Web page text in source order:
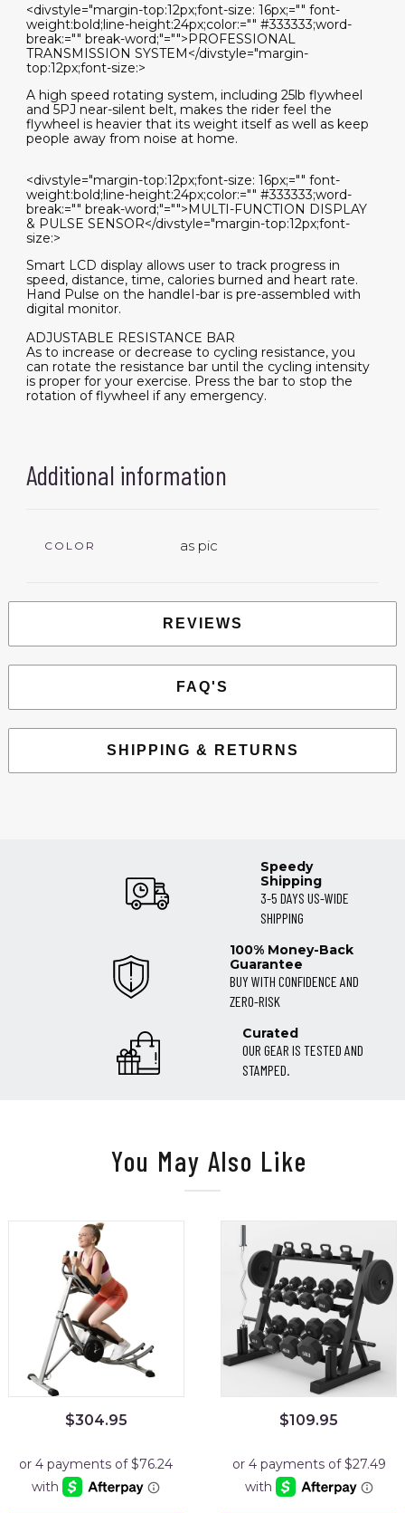
<divstyle="margin-top:12px;font-size: 16px;="" font-
weight:bold;line-height:24px;color:="" #333333;word-
break:="" break-word;"="">PROFESSIONAL
TRANSMISSION SYSTEM</divstyle="margin-
top:12px;font-size:>
A high speed rotating system, including 25lb flywheel
and 5PJ near-silent belt, makes the rider feel the
flywheel is heavier that its weight itself as well as keep
people away from noise at home.
<divstyle="margin-top:12px;font-size: 16px;="" font-
weight:bold;line-height:24px;color:="" #333333;word-
break:="" break-word;"="">MULTI-FUNCTION DISPLAY
& PULSE SENSOR</divstyle="margin-top:12px;font-
size:>
Smart LCD display allows user to track progress in
speed, distance, time, calories burned and heart rate.
Hand Pulse on the handleI-bar is pre-assembled with
digital monitor.
ADJUSTABLE RESISTANCE BAR
As to increase or decrease to cycling resistance, you
can rotate the resistance bar until the cycling intensity
is proper for your exercise. Press the bar to stop the
rotation of flywheel if any emergency.
Additional information
COLOR as pic
REVIEWS
FAQ'S
SHIPPING & RETURNS
Speedy
Shipping
3-5 DAYS US-WIDE
SHIPPING
100% Money-Back
Guarantee
BUY WITH CONFIDENCE AND
ZERO-RISK
Curated
OUR GEAR IS TESTED AND
STAMPED.
You May Also Like
$304.95 $109.95